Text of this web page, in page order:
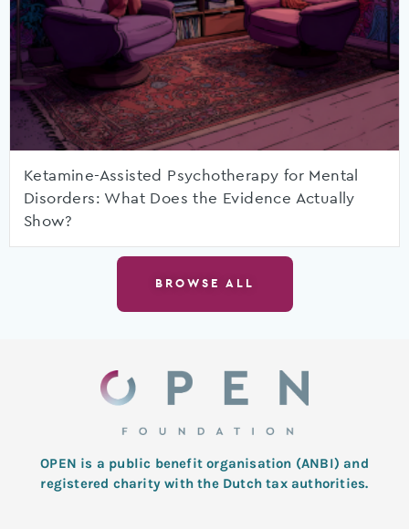
Ketamine-Assisted Psychotherapy for Mental
Disorders: What Does the Evidence Actually
Show?
BROWSE ALL
OPEN is a public benefit organisation (ANBI) and
registered charity with the Dutch tax authorities.